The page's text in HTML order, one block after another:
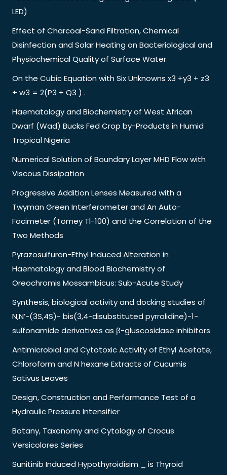
LED)
Effect of Charcoal-Sand Filtration, Chemical
Disinfection and Solar Heating on Bacteriological and
Physiochemical Quality of Surface Water
On the Cubic Equation with Six Unknowns x3 +y3 + z3
+ w3 = 2(P3 + Q3 ) .
Haematology and Biochemistry of West African
Dwarf (Wad) Bucks Fed Crop by-Products in Humid
Tropical Nigeria
Numerical Solution of Boundary Layer MHD Flow with
Viscous Dissipation
Progressive Addition Lenses Measured with a
Twyman Green Interferometer and An Auto-
Focimeter (Tomey Tl-100) and the Correlation of the
Two Methods
Pyrazosulfuron-Ethyl Induced Alteration in
Haematology and Blood Biochemistry of
Oreochromis Mossambicus: Sub-Acute Study
Synthesis, biological activity and docking studies of
N,N’-(3S,4S)- bis(3,4-disubstituted pyrrolidine)-1-
sulfonamide derivatives as β-gluscosidase inhibitors
Antimicrobial and Cytotoxic Activity of Ethyl Acetate,
Chloroform and N hexane Extracts of Cucumis
Sativus Leaves
Design, Construction and Performance Test of a
Hydraulic Pressure Intensifier
Botany, Taxonomy and Cytology of Crocus
Versicolores Series
Sunitinib Induced Hypothyroidisim _ is Thyroid